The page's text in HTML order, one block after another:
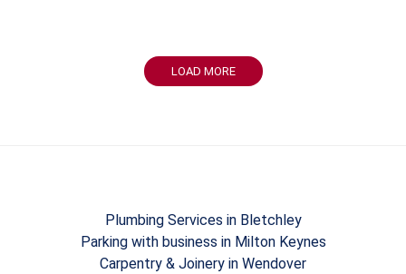
LOAD MORE
Plumbing Services in Bletchley
Parking with business in Milton Keynes
Carpentry & Joinery in Wendover